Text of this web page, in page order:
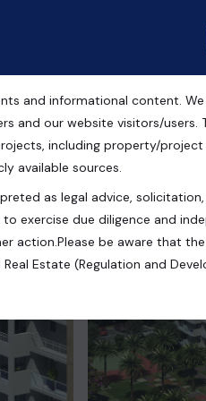
India
and informational content.
and our website visitors/
including property/
available sources.
as legal advice,
exercise due diligence and
action.Please be aware that
Estate (Regulation and